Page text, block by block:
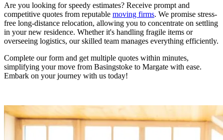
Are you looking for speedy estimates? Receive prompt and
competitive quotes from reputable moving firms. We promise stress-
free long-distance relocation, allowing you to concentrate on settling
in your new residence. Whether it's handling fragile items or
overseeing logistics, our skilled team manages everything efficiently.
Complete our form and get multiple quotes within minutes,
simplifying your move from Basingstoke to Margate with ease.
Embark on your journey with us today!